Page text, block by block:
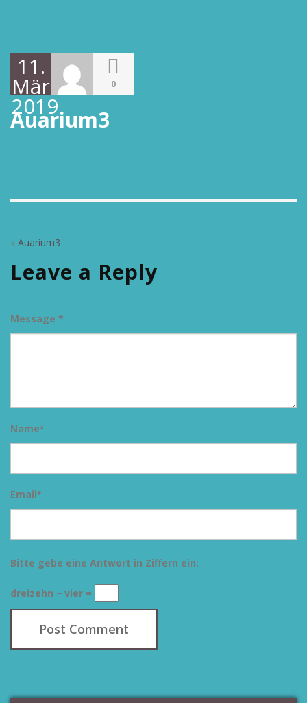
11.
März
2019
0
Auarium3
« Auarium3
Leave a Reply
Message *
Name*
Email*
Bitte gebe eine Antwort in Ziffern ein:
dreizehn − vier =